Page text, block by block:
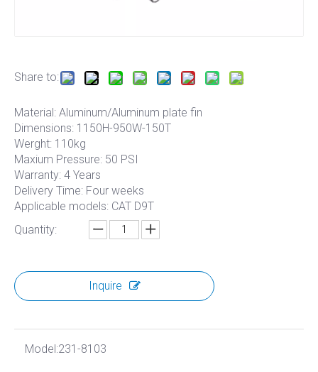
Share to:
Material: Aluminum/Aluminum plate fin
Dimensions: 1150H-950W-150T
Werght: 110kg
Maxium Pressure: 50 PSI
Warranty: 4 Years
Delivery Time: Four weeks
Applicable models: CAT D9T
Quantity:
Inquire
Model:231-8103